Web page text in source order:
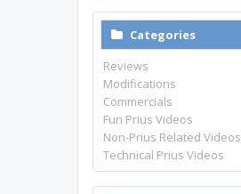
Categories
Reviews
Modifications
Commercials
Fun Prius Videos
Non-Prius Related Videos
Technical Prius Videos